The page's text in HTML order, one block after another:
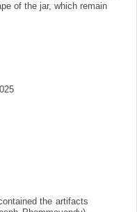
of the jar, which remain
the artifacts